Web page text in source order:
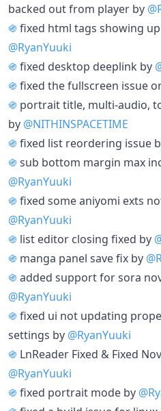
backed out from player by
֍fixed html tags showing
@RyanYuuki
֍fixed desktop deeplink by
֍fixed the fullscreen issue
֍ portrait title, multi-audio,
by @NITHINSPACETIME
֍fixed list reordering issue
֍sub bottom margin max
@RyanYuuki
֍fixed some aniyomi exts
@RyanYuuki
֍ list editor closing fixed by
֍ manga panel save fix by
֍added support for sora
@RyanYuuki
֍fixed ui not updating
settings by @RyanYuuki
֍ LnReader Fixed & Fixed
@RyanYuuki
֍fixed portrait mode by